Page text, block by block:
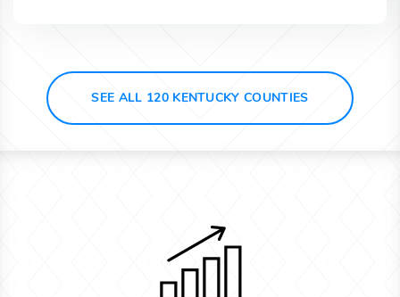
SEE ALL 120 KENTUCKY COUNTIES